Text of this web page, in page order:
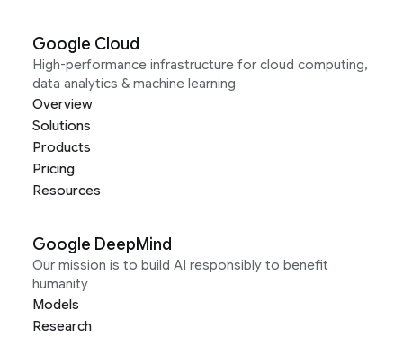
Google Cloud
High-performance infrastructure for cloud computing,
data analytics & machine learning
Overview
Solutions
Products
Pricing
Resources
Google DeepMind
Our mission is to build AI responsibly to benefit
humanity
Models
Research